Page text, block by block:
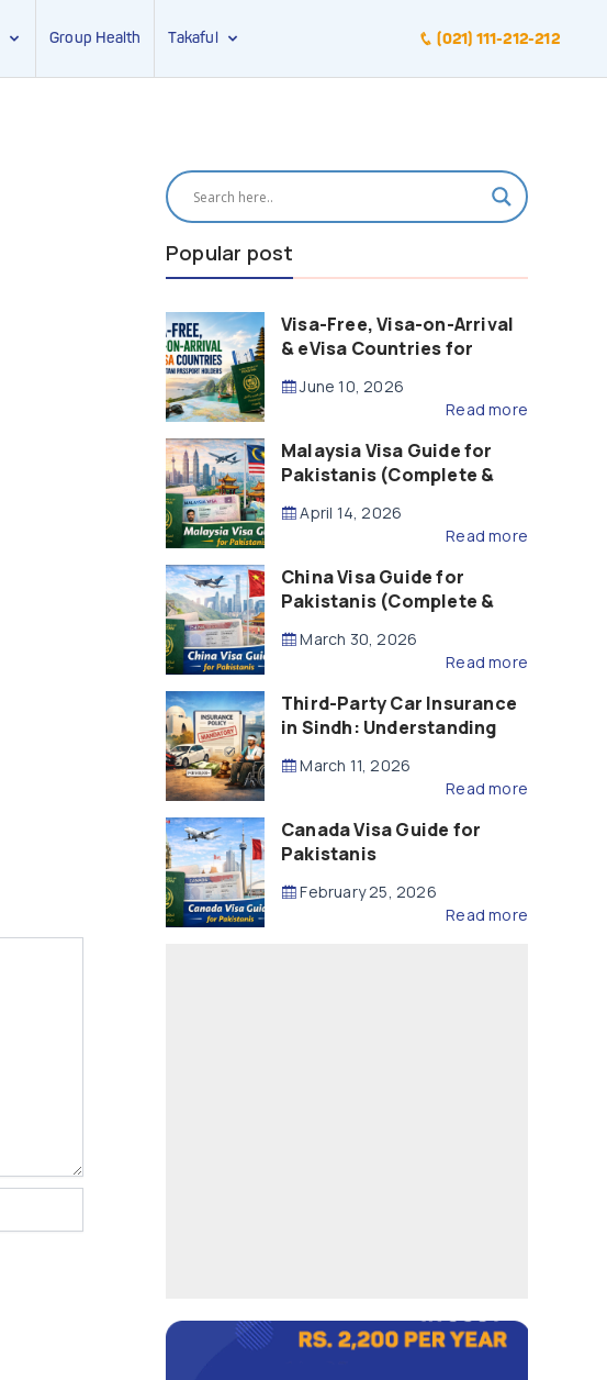
Group Health Takaful (021) 111-212-212
Popular post
Visa-Free, Visa-on-Arrival
& eVisa Countries for
(2026 Guide)
June 10, 2026
Read more
Malaysia Visa Guide for
Pakistanis (Complete &
April 14, 2026
Read more
China Visa Guide for
Pakistanis (Complete &
March 30, 2026
Read more
Third-Party Car Insurance
in Sindh: Understanding
Compensation
March 11, 2026
Read more
Canada Visa Guide for
Pakistanis
February 25, 2026
Read more